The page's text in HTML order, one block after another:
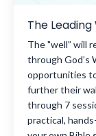
The Leading
The "well” will
through God’s
opportunities
further their
through 7
practical,